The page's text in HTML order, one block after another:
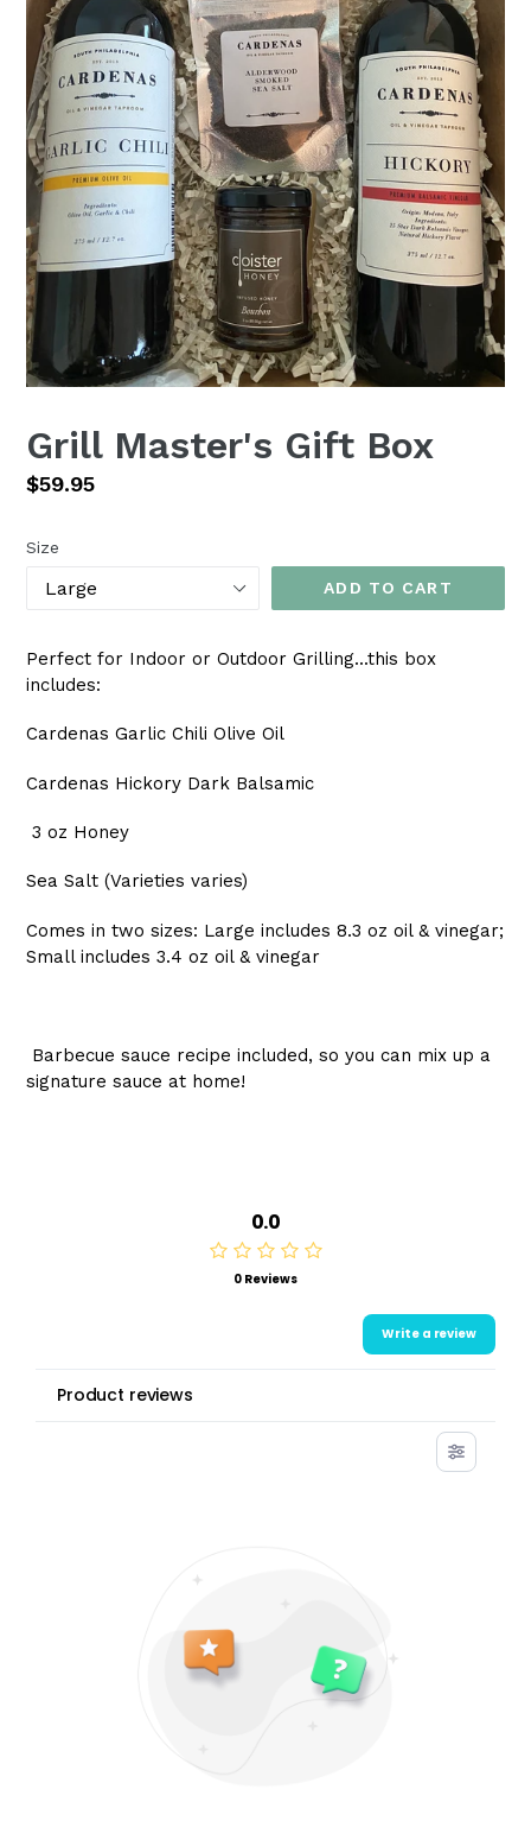
Grill Master's Gift Box
Regular
$59.95
Size
ADD TO CART
Perfect for Indoor or Outdoor Grilling...this box
includes:
Cardenas Garlic Chili Olive Oil
Cardenas Hickory Dark Balsamic
3 oz Honey
Sea Salt (Varieties varies)
Comes in two sizes: Large includes 8.3 oz oil & vinegar;
Small includes 3.4 oz oil & vinegar
Barbecue sauce recipe included, so you can mix up a
signature sauce at home!
0.0
0 Reviews
Write a review
Product reviews